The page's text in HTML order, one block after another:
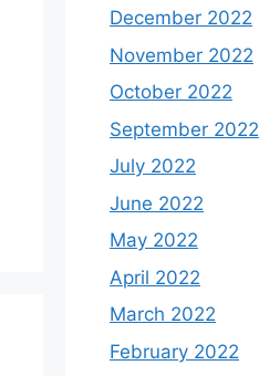
December 2022
November 2022
October 2022
September 2022
July 2022
June 2022
May 2022
April 2022
March 2022
February 2022